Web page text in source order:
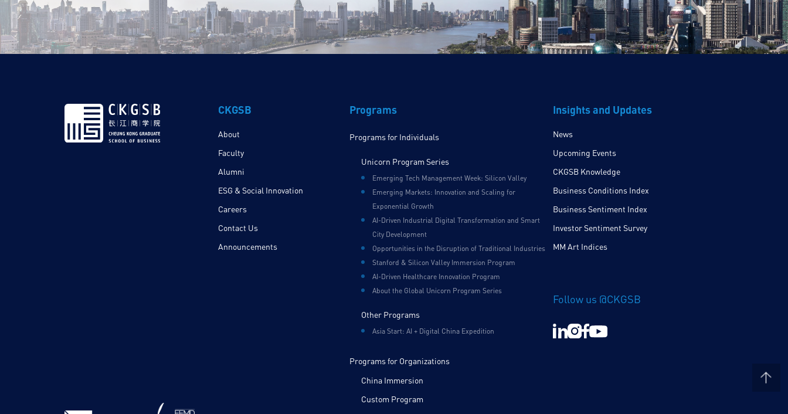
CKGSB
About
Faculty
Alumni
ESG & Social Innovation
Careers
Contact Us
Announcements
Programs
Programs for Individuals
Unicorn Program Series
Emerging Tech Management Week: Silicon Valley
Emerging Markets: Innovation and Scaling for
Exponential Growth
AI-Driven Industrial Digital Transformation and Smart
City Development
Opportunities in the Disruption of Traditional Industries
Stanford & Silicon Valley Immersion Program
AI-Driven Healthcare Innovation Program
About the Global Unicorn Program Series
Other Programs
Asia Start: AI + Digital China Expedition
Programs for Organizations
China Immersion
Custom Program
Insights and Updates
News
Upcoming Events
CKGSB Knowledge
Business Conditions Index
Business Sentiment Index
Investor Sentiment Survey
MM Art Indices
Follow us @CKGSB